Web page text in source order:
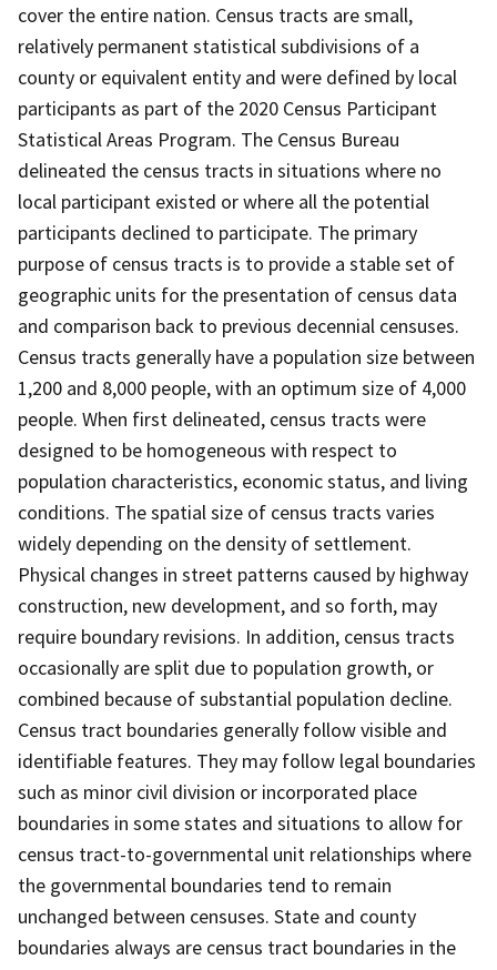
cover the entire nation. Census tracts are small,
relatively permanent statistical subdivisions of a
county or equivalent entity and were defined by local
participants as part of the 2020 Census Participant
Statistical Areas Program. The Census Bureau
delineated the census tracts in situations where no
local participant existed or where all the potential
participants declined to participate. The primary
purpose of census tracts is to provide a stable set of
geographic units for the presentation of census data
and comparison back to previous decennial censuses.
Census tracts generally have a population size between
1,200 and 8,000 people, with an optimum size of 4,000
people. When first delineated, census tracts were
designed to be homogeneous with respect to
population characteristics, economic status, and living
conditions. The spatial size of census tracts varies
widely depending on the density of settlement.
Physical changes in street patterns caused by highway
construction, new development, and so forth, may
require boundary revisions. In addition, census tracts
occasionally are split due to population growth, or
combined because of substantial population decline.
Census tract boundaries generally follow visible and
identifiable features. They may follow legal boundaries
such as minor civil division or incorporated place
boundaries in some states and situations to allow for
census tract-to-governmental unit relationships where
the governmental boundaries tend to remain
unchanged between censuses. State and county
boundaries always are census tract boundaries in the